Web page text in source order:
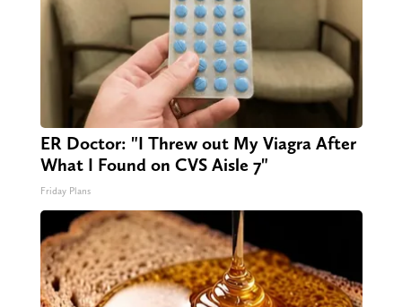
ER Doctor: "I Threw out My Viagra After
What I Found on CVS Aisle 7"
Friday Plans